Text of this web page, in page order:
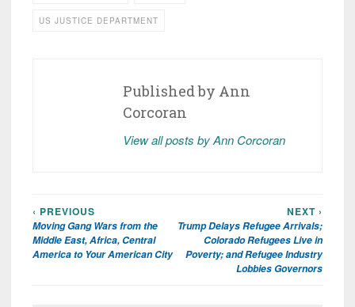
US JUSTICE DEPARTMENT
Published by Ann
Corcoran
View all posts by Ann Corcoran
Post
navigation
‹ PREVIOUS
Moving Gang Wars from the
Middle East, Africa, Central
America to Your American City
NEXT ›
Trump Delays Refugee Arrivals;
Colorado Refugees Live in
Poverty; and Refugee Industry
Lobbies Governors